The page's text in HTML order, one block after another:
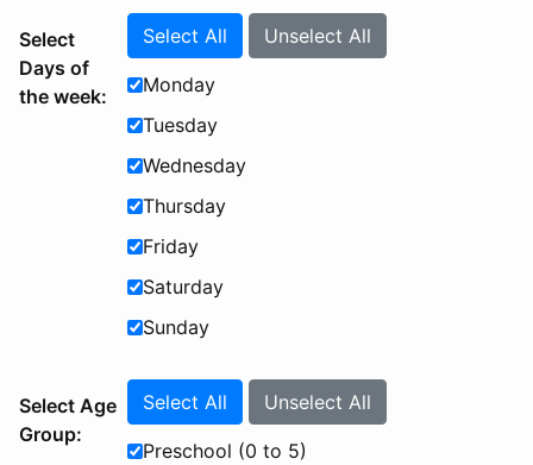
Select
Days of
the week:
Select All Unselect All
Monday
Tuesday
Wednesday
Thursday
Friday
Saturday
Sunday
Select Age
Group:
Select All Unselect All
Preschool (0 to 5)